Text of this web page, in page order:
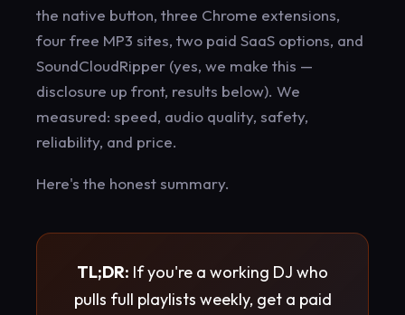
the native button, three Chrome extensions,
four free MP3 sites, two paid SaaS options, and
SoundCloudRipper (yes, we make this —
disclosure up front, results below). We
measured: speed, audio quality, safety,
reliability, and price.
Here's the honest summary.
TL;DR: If you're a working DJ who
pulls full playlists weekly, get a paid